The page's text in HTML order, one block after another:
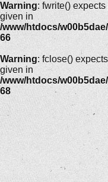
Warning: fwrite()
given in
/www/htdocs/
66
Warning: fclose()
given in
/www/htdocs/
68